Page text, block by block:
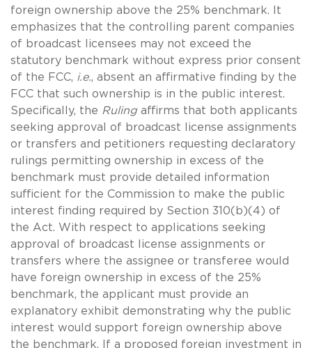
foreign ownership above the 25% benchmark. It
emphasizes that the controlling parent companies
of broadcast licensees may not exceed the
statutory benchmark without express prior consent
of the FCC, i.e., absent an affirmative finding by the
FCC that such ownership is in the public interest.
Specifically, the Ruling affirms that both applicants
seeking approval of broadcast license assignments
or transfers and petitioners requesting declaratory
rulings permitting ownership in excess of the
benchmark must provide detailed information
sufficient for the Commission to make the public
interest finding required by Section 310(b)(4) of
the Act. With respect to applications seeking
approval of broadcast license assignments or
transfers where the assignee or transferee would
have foreign ownership in excess of the 25%
benchmark, the applicant must provide an
explanatory exhibit demonstrating why the public
interest would support foreign ownership above
the benchmark. If a proposed foreign investment in